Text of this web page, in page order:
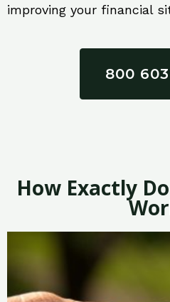
improving your financial
800
How Exactly